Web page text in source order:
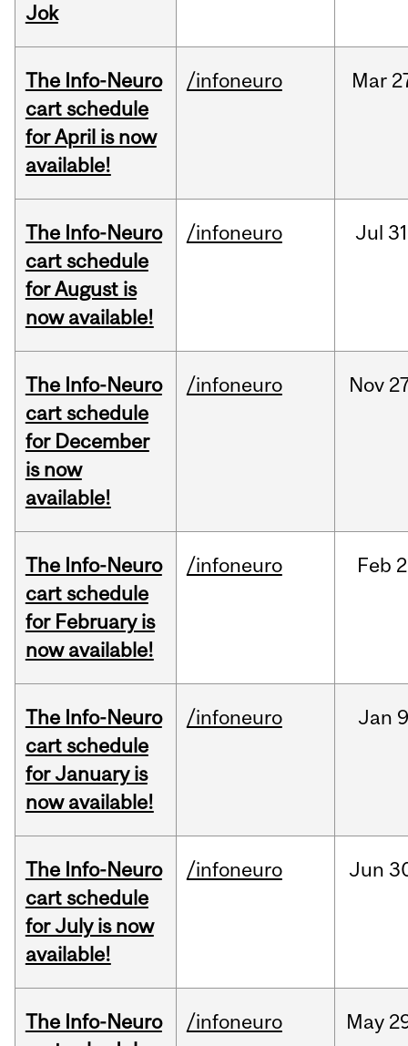
Jok
The Info-Neuro
cart schedule
for April is now
available!
/infoneuro Mar
The Info-Neuro
cart schedule
for August is
now available!
/infoneuro Jul
The Info-Neuro
cart schedule
for December
is now
available!
/infoneuro Nov
The Info-Neuro
cart schedule
for February is
now available!
/infoneuro Feb
The Info-Neuro
cart schedule
for January is
now available!
/infoneuro Jan
The Info-Neuro
cart schedule
for July is now
available!
/infoneuro Jun
The Info-Neuro
/infoneuro May